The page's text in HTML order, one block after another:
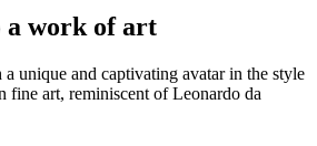
a work of art
unique and captivating avatar in the style
fine art, reminiscent of Leonardo da